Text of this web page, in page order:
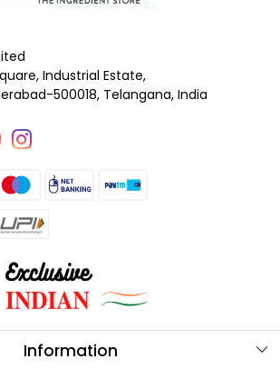
Industrial Estate,
500018, Telangana, India
Information